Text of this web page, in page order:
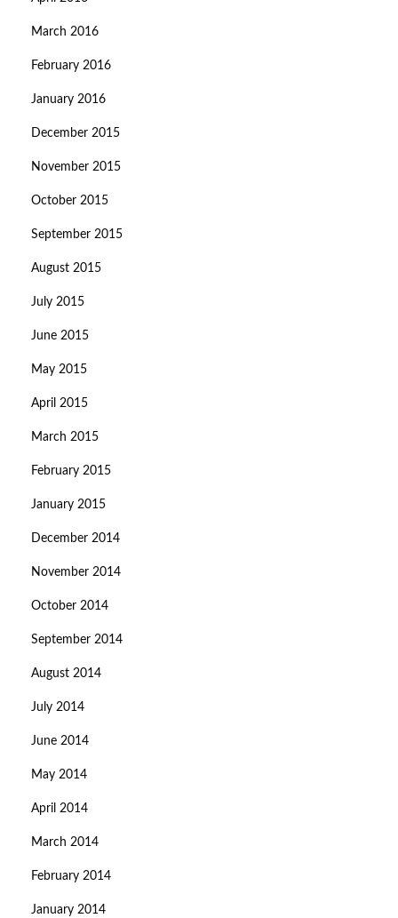
March 2016
February 2016
January 2016
December 2015
November 2015
October 2015
September 2015
August 2015
July 2015
June 2015
May 2015
April 2015
March 2015
February 2015
January 2015
December 2014
November 2014
October 2014
September 2014
August 2014
July 2014
June 2014
May 2014
April 2014
March 2014
February 2014
January 2014